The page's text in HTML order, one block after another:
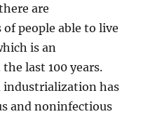
are
people able to live
is an
last 100 years.
industrialization has
and noninfectious